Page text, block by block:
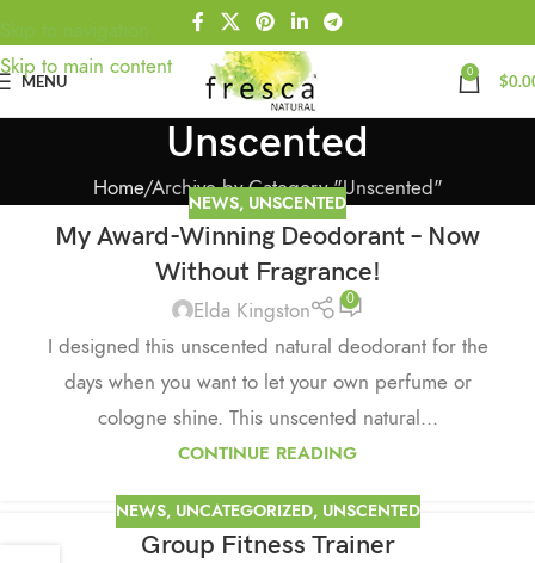
Skip to navigation
Skip to main content
MENU 0 $
Unscented
Home Archive by Category "Unscented"
NEWS, UNSCENTED
My Award-Winning Deodorant – Now
Without Fragrance!
Elda Kingston 0
I designed this unscented natural deodorant for the
days when you want to let your own perfume or
cologne shine. This unscented natural...
CONTINUE READING
NEWS, UNCATEGORIZED, UNSCENTED
Group Fitness Trainer